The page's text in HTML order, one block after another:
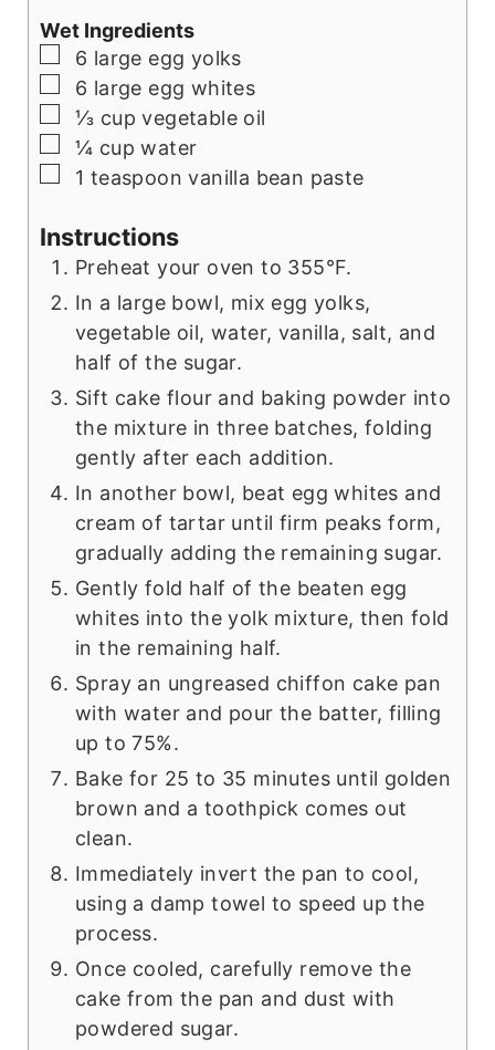
Wet Ingredients
▢
6 large egg yolks
▢
6 large egg whites
▢
⅓ cup vegetable oil
▢
¼ cup water
▢
1 teaspoon vanilla bean paste
Instructions
Preheat your oven to 355°F.
In a large bowl, mix egg yolks,
vegetable oil, water, vanilla, salt, and
half of the sugar.
Sift cake flour and baking powder into
the mixture in three batches, folding
gently after each addition.
In another bowl, beat egg whites and
cream of tartar until firm peaks form,
gradually adding the remaining sugar.
Gently fold half of the beaten egg
whites into the yolk mixture, then fold
in the remaining half.
Spray an ungreased chiffon cake pan
with water and pour the batter, filling
up to 75%.
Bake for 25 to 35 minutes until golden
brown and a toothpick comes out
clean.
Immediately invert the pan to cool,
using a damp towel to speed up the
process.
Once cooled, carefully remove the
cake from the pan and dust with
powdered sugar.